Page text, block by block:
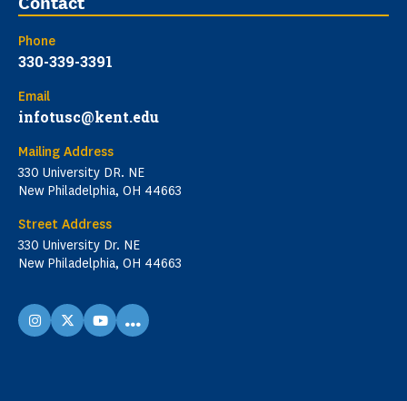
Phone
330-339-3391
Email
infotusc@kent.edu
Mailing Address
330 University DR. NE
New Philadelphia, OH 44663
Street Address
330 University Dr. NE
New Philadelphia, OH 44663
instagram
X youtube
...